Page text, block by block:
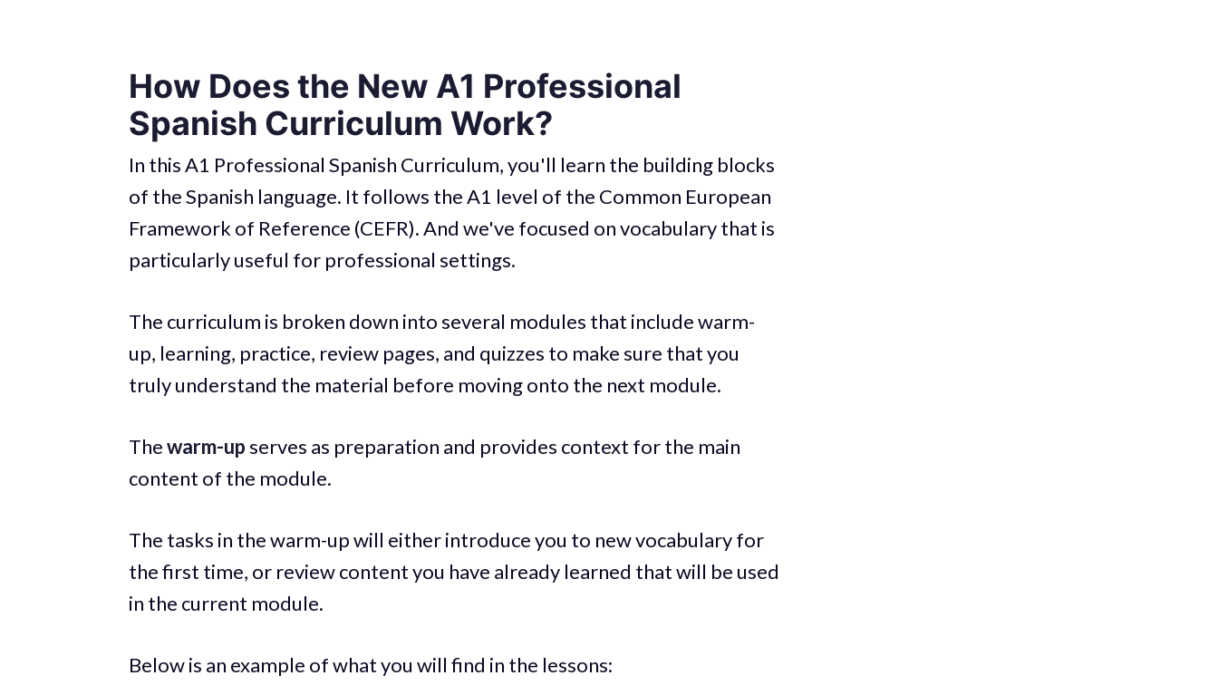
How Does the New A1 Professional
Spanish Curriculum Work?
In this A1 Professional Spanish Curriculum, you'll learn the building blocks
of the Spanish language. It follows the A1 level of the Common European
Framework of Reference (CEFR). And we've focused on vocabulary that is
particularly useful for professional settings.
The curriculum is broken down into several modules that include warm-
up, learning, practice, review pages, and quizzes to make sure that you
truly understand the material before moving onto the next module.
Thewarm-upserves as preparation and provides context for the main
content of the module.
The tasks in the warm-up will either introduce you to new vocabulary for
the first time, or review content you have already learned that will be used
in the current module.
Below is an example of what you will find in the lessons: